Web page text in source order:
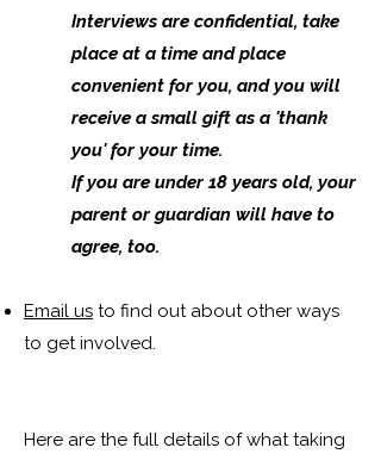
Interviews are confidential, take
place at a time and place
convenient for you, and you will
receive a small gift as a 'thank
you' for your time.
​If you are under 18 years old, your
parent or guardian will have to
agree, too.
Email us to find out about other ways
to get involved.
Here are the full details of what taking